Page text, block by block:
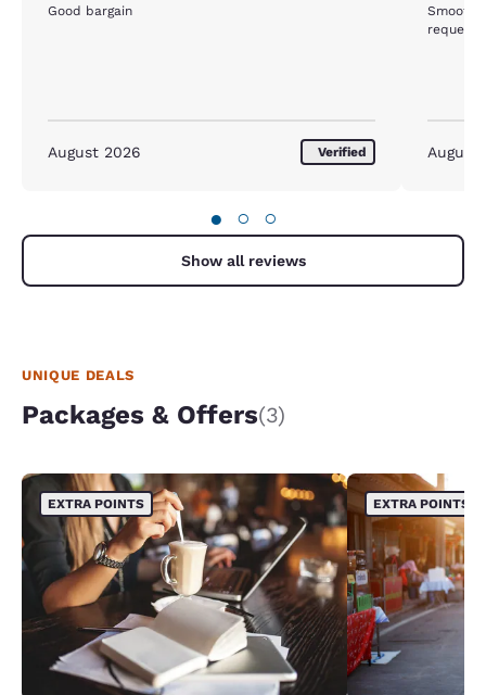
Good bargain
August 2026 Verified
Smooth
August
● ○ ○
Show all reviews
UNIQUE DEALS
Packages & Offers(3)
EXTRA POINTS EXTRA POINTS